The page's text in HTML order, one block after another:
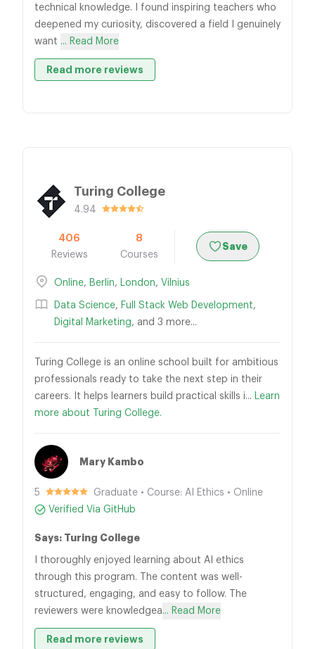
technical knowledge. I found inspiring teachers who
deepened my curiosity, discovered a field I genuinely
want ... Read More
Read more reviews
Turing College
4.94
406
Reviews
8
Courses
Save
Online, Berlin, London, Vilnius
Data Science, Full Stack Web Development,
Digital Marketing, and 3 more...
Turing College is an online school built for ambitious
professionals ready to take the next step in their
careers. It helps learners build practical skills i... Learn
more about Turing College.
Mary Kambo
5
Graduate • Course: AI Ethics • Online
Verified Via GitHub
Says: Turing College
I thoroughly enjoyed learning about AI ethics
through this program. The content was well-
structured, engaging, and easy to follow. The
reviewers were knowledgea... Read More
Read more reviews